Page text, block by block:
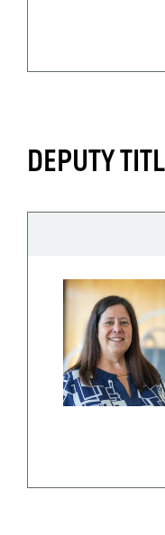
DEPUTY